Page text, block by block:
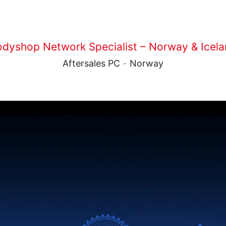
Network Specialist – Norway &
Aftersales PC · Norway